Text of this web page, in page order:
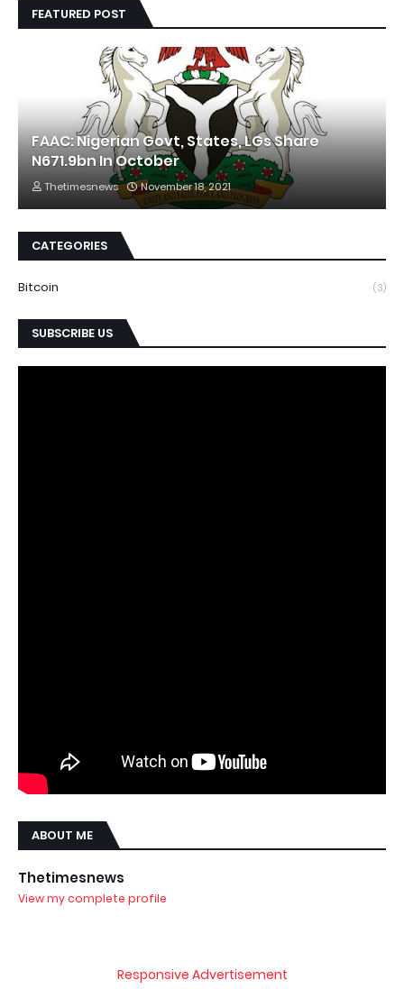
FEATURED POST
FAAC: Nigerian Govt, States, LGs Share
N671.9bn In October
Thetimesnews November 18, 2021
CATEGORIES
Bitcoin (3)
SUBSCRIBE US
ABOUT ME
Thetimesnews
View my complete profile
Responsive Advertisement